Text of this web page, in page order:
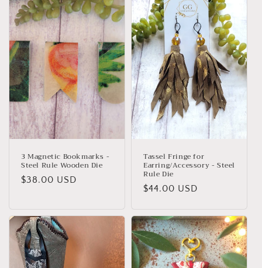
3 Magnetic Bookmarks -
Steel Rule Wooden Die
Regular
$38.00 USD
Tassel Fringe for
Earring/Accessory - Steel
Rule Die
Regular
$44.00 USD